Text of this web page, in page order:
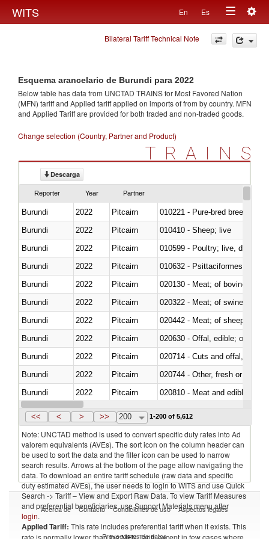
WITS En Es
Toggle
navigation
Bilateral Tariff Technical Note
Esquema arancelario de Burundi para 2022
Below table has data from UNCTAD TRAINS for Most Favored Nation
(MFN) tariff and Applied tariff applied on imports offrom by country. MFN
and Applied Tariff are provided for both traded and non-traded goods.
Change selection (Country, Partner and Product)
TRAINS
Descarga
Reporter Year Partner
Burundi 2022 Pitcairn
010221 - Pure-bred breeding
Burundi
2022 Pitcairn
010410 - Sheep; live
Burundi
2022 Pitcairn
010599 - Poultry; live, ducks,
Burundi
2022 Pitcairn
010632 - Psittaciformes
Burundi
2022 Pitcairn
020130 - Meat; of bovine
Burundi
2022 Pitcairn
020322 - Meat; of swine,
Burundi
2022 Pitcairn
020442 - Meat; of sheep
Burundi
2022 Pitcairn
020630 - Offal, edible; of
Burundi
2022 Pitcairn
020714 - Cuts and offal, frozen
Burundi
2022 Pitcairn
020744 - Other, fresh or chilled
Burundi
2022 Pitcairn
020810 - Meat and edible
Burundi
2022 Pitcairn
<< < > >> 200 1-200 of 5,612
Note: UNCTAD method is used to convert specific duty rates into Ad
valorem equivalents (AVEs). The sort icon on the column header can
be used to sort the data and the filter icon can be used to narrow
search results. Arrows at the bottom of the page allow navigating the
data. To download an entire tariff schedule (raw data and specific
duty estimated AVEs), the user needs to login to WITS and use Quick
Search -> Tariff – View and Export Raw Data. To view Tariff Measures
and preferential beneficiaries, use Support Materials menu after
login.
Applied Tariff: This rate includes preferential tariff when it exists. This
rate is normally lower than the MFN Tariff, except in few cases where
Acerca de Contacto Condiciones de uso Aspectos legales
Proveedores de datos